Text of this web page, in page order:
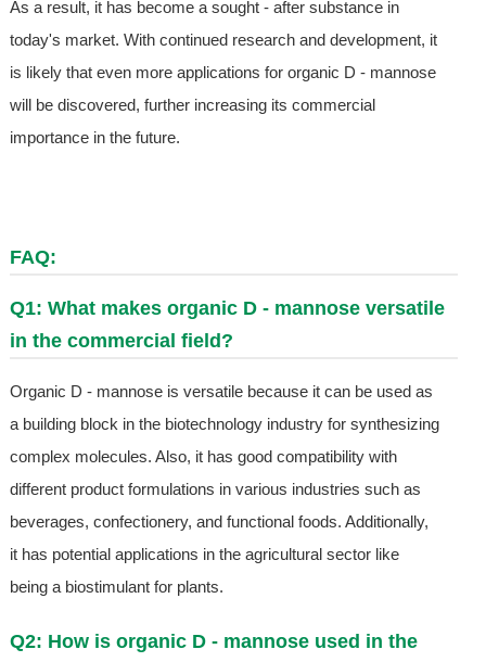
As a result, it has become a sought - after substance in
today's market. With continued research and development, it
is likely that even more applications for organic D - mannose
will be discovered, further increasing its commercial
importance in the future.
FAQ:
Q1: What makes organic D - mannose versatile
in the commercial field?
Organic D - mannose is versatile because it can be used as
a building block in the biotechnology industry for synthesizing
complex molecules. Also, it has good compatibility with
different product formulations in various industries such as
beverages, confectionery, and functional foods. Additionally,
it has potential applications in the agricultural sector like
being a biostimulant for plants.
Q2: How is organic D - mannose used in the